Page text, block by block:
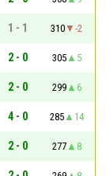
1 - 1 310
-2
2 - 0 305
5
2 - 0 299
6
4 - 0 285
14
2 - 0 277
8